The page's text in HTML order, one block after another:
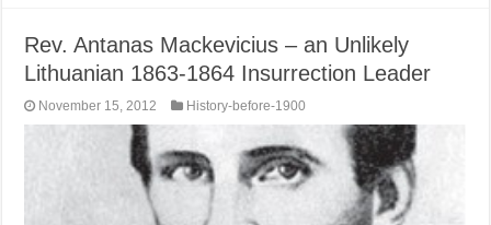
Rev. Antanas Mackevicius – an Unlikely
Lithuanian 1863-1864 Insurrection Leader
November 15, 2012 History-before-1900